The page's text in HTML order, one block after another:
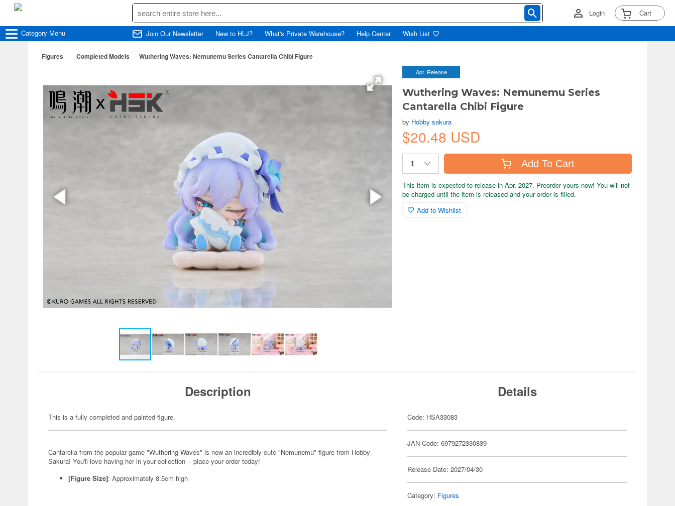
Login Cart
Category Menu Join Our Newsletter New to HLJ? What's Private Warehouse? Help Center Wish List
Figures Completed Models Wuthering Waves: Nemunemu Series Cantarella Chibi Figure
Apr. Release
Wuthering Waves: Nemunemu Series
Cantarella Chibi Figure
by Hobby sakura
$20.48 USD
Add To Cart
This item is expected to release in Apr. 2027. Preorder yours now! You will not
be charged until the item is released and your order is filled.
Add to Wishlist
Description
This is a fully completed and painted figure.
Cantarella from the popular game "Wuthering Waves" is now an incredibly cute "Nemunemu" figure from Hobby
Sakura! You'll love having her in your collection -- place your order today!
[Figure Size]: Approximately 8.5cm high
Details
Code: HSA33083
JAN Code: 6979272330839
Release Date: 2027/04/30
Category: Figures